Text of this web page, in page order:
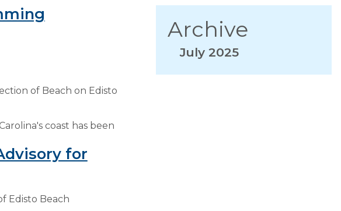
Monthly Highlights
VISITORS
of Beach on Edisto
coast has been
for
Edisto Beach
Archive
July 2025